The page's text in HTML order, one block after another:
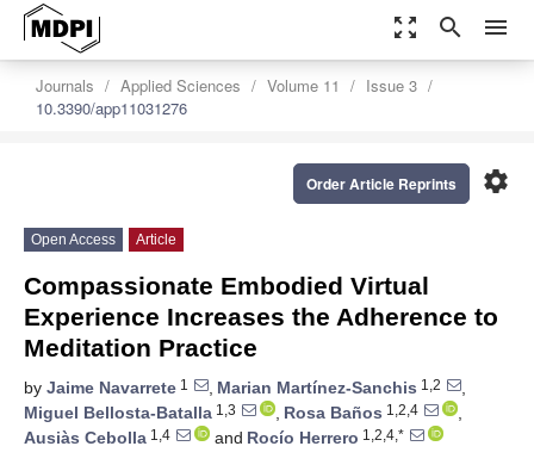
zoom_out_map search menu
Journals Applied Sciences Volume 11
Issue 3
10.3390/app11031276
settings
Order Article Reprints
Open Access Article
Compassionate Embodied Virtual
Experience Increases the Adherence to
Meditation Practice
by Jaime Navarrete 1 , Marian Martínez-Sanchis 1,2
,
Miguel Bellosta-Batalla 1,3 , Rosa Baños 1,2,4
,
Ausiàs Cebolla 1,4 and Rocío Herrero 1,2,4,*